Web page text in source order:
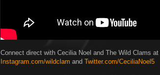
Connect direct with Cecilia Noel and The Wild Clams at
Instagram.com/wildclam and Twitter.com/CeciliaNoel5